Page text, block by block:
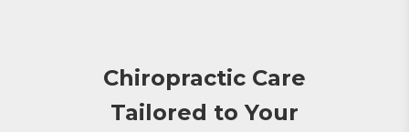
Chiropractic Care
Tailored to Your